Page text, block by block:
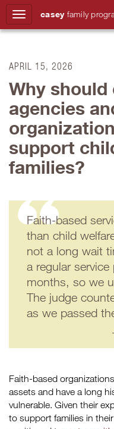
casey family
APRIL 15, 2026
Why
agencies
support
families?
Faith-based
than child
not a long wait
a regular
months, so we
The judge
as we passed
Faith-based
assets and have a long
vulnerable. Given their
to support families in